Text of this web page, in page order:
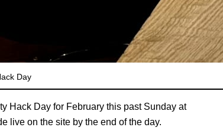
Day
Hack Day for February this past Sunday at
live on the site by the end of the day.